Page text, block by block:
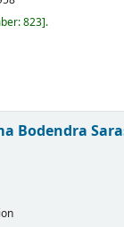
823 .
Bodendra